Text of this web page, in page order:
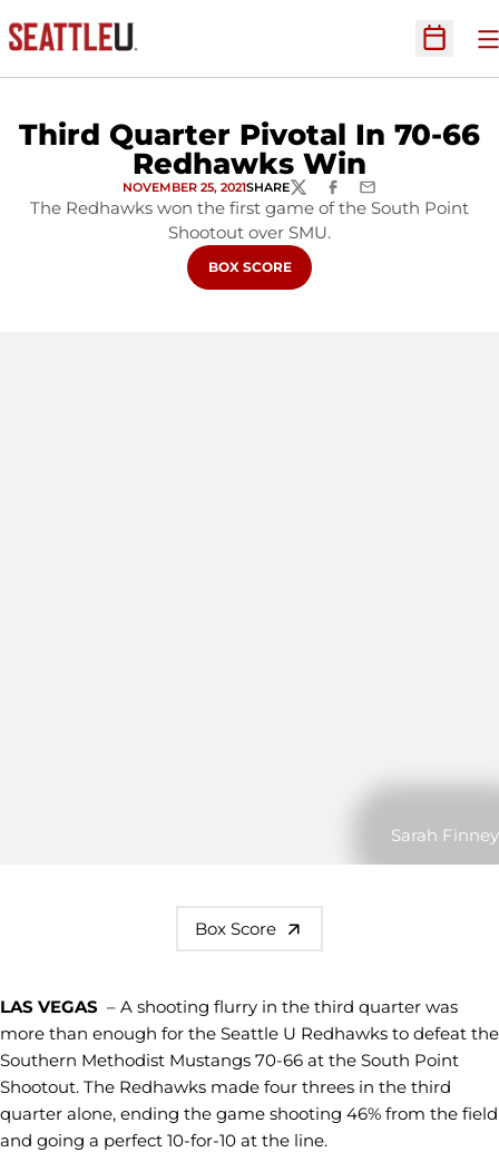
Open
Third Quarter Pivotal In 70-66
Redhawks Win
NOVEMBER 25, 2021SHARETWITTERFACEBOOK
EMAIL
The Redhawks won the first game of the South Point
Shootout over SMU.
OPENS IN A NEW WINDOW
BOX SCORE
Sarah Finney
Box Score
LAS VEGAS – A shooting flurry in the third quarter was
more than enough for the Seattle U Redhawks to defeat the
Southern Methodist Mustangs 70-66 at the South Point
Shootout. The Redhawks made four threes in the third
quarter alone, ending the game shooting 46% from the field
and going a perfect 10-for-10 at the line.